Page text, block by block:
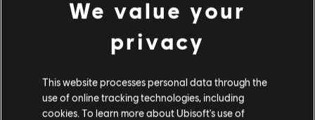
Sopoforic– Toxicity now only increases when
Sopoforic applies Disorient through its own effect,
instead of increasing on every hit.
Health and Armor.
ActiveandHostile Modifiervalues have been
adjusted across multiple areas.
We value your
privacy
This website processes personal data through the
use of online tracking technologies, including
cookies. To learn more about Ubisoft's use of